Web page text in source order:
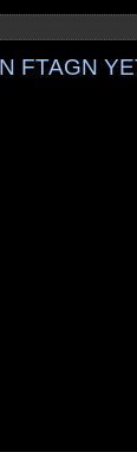
FTAGN